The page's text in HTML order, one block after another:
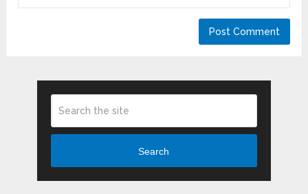
Search